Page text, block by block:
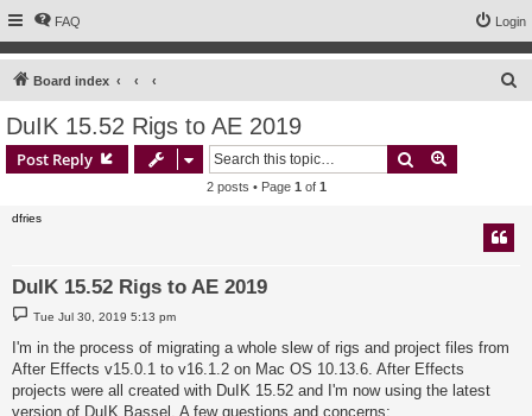
FAQ Login
Board index
DuIK 15.52 Rigs to AE 2019
Post Reply Search
2 posts • Page 1 of 1
dfries
DuIK 15.52 Rigs to AE 2019
P
o
t
Tue Jul 30, 2019 5:13 pm
I'm in the process of migrating a whole slew of rigs and project files from
After Effects v15.0.1 to v16.1.2 on Mac OS 10.13.6. After Effects
projects were all created with DuIK 15.52 and I'm now using the latest
version of DuIK Bassel. A few questions and concerns: